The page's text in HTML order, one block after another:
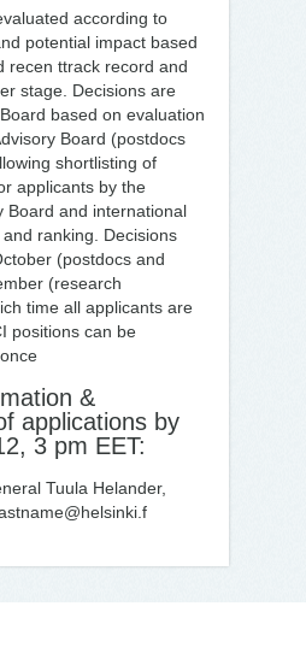
according to
potential impact based
recen ttrack record and
stage. Decisions are
based on evaluation
Board (postdocs
shortlisting of
applicants by the
Board and international
ranking. Decisions
(postdocs and
(research
time all applicants are
positions can be
&
applications by
3 pm EET:
Tuula Helander,